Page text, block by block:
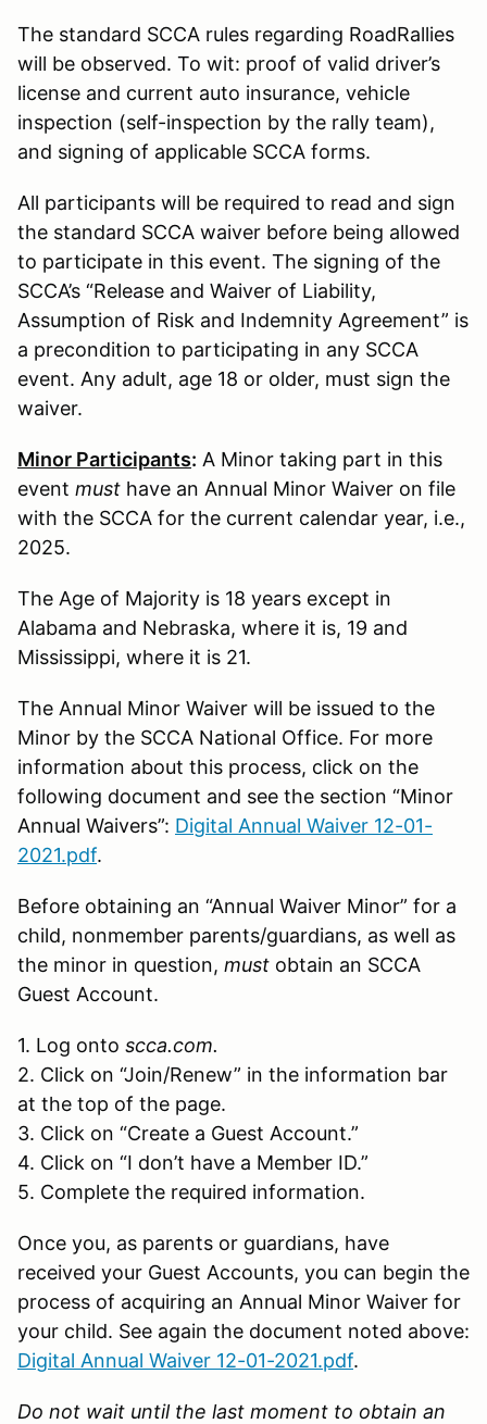
The standard SCCA rules regarding RoadRallies
will be observed. To wit: proof of valid driver’s
license and current auto insurance, vehicle
inspection (self-inspection by the rally team),
and signing of applicable SCCA forms.
All participants will be required to read and sign
the standard SCCA waiver before being allowed
to participate in this event. The signing of the
SCCA’s “Release and Waiver of Liability,
Assumption of Risk and Indemnity Agreement” is
a precondition to participating in any SCCA
event. Any adult, age 18 or older, must sign the
waiver.
Minor Participants: A Minor taking part in this
event must have an Annual Minor Waiver on file
with the SCCA for the current calendar year, i.e.,
2025.
The Age of Majority is 18 years except in
Alabama and Nebraska, where it is, 19 and
Mississippi, where it is 21.
The Annual Minor Waiver will be issued to the
Minor by the SCCA National Office. For more
information about this process, click on the
following document and see the section “Minor
Annual Waivers”: Digital Annual Waiver 12-01-
2021.pdf.
Before obtaining an “Annual Waiver Minor” for a
child, nonmember parents/guardians, as well as
the minor in question, must obtain an SCCA
Guest Account.
1. Log onto scca.com.
2. Click on “Join/Renew” in the information bar
at the top of the page.
3. Click on “Create a Guest Account.”
4. Click on “I don’t have a Member ID.”
5. Complete the required information.
Once you, as parents or guardians, have
received your Guest Accounts, you can begin the
process of acquiring an Annual Minor Waiver for
your child. See again the document noted above:
Digital Annual Waiver 12-01-2021.pdf.
Do not wait until the last moment to obtain an